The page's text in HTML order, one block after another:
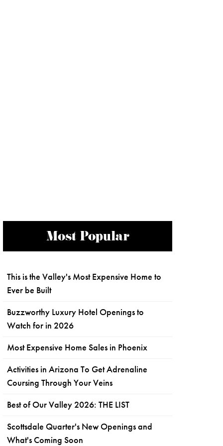
Most Popular
This is the Valley's Most Expensive Home to
Ever be Built
Buzzworthy Luxury Hotel Openings to
Watch for in 2026
Most Expensive Home Sales in Phoenix
Activities in Arizona To Get Adrenaline
Coursing Through Your Veins
Best of Our Valley 2026: THE LIST
Scottsdale Quarter's New Openings and
What's Coming Soon